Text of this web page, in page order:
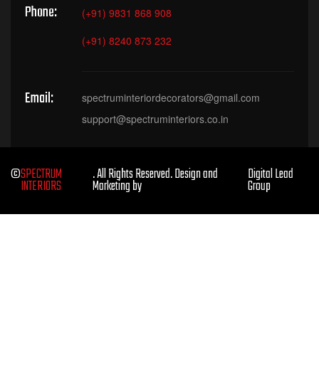
Phone:
(+91) 9831 868 908
(+91) 8240 873 232
Email:
spectruminteriordecorators@gmail.com
support@spectruminteriors.co.in
©SPECTRUM
INTERIORS
. All Rights Reserved. Design and
Marketing by
Digital Lead
Group